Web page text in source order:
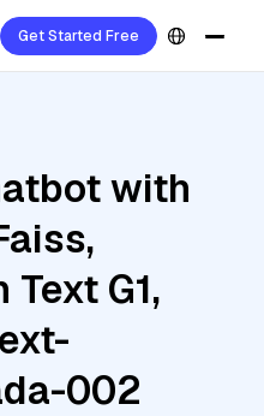
Get Started Free
with
G1,
002